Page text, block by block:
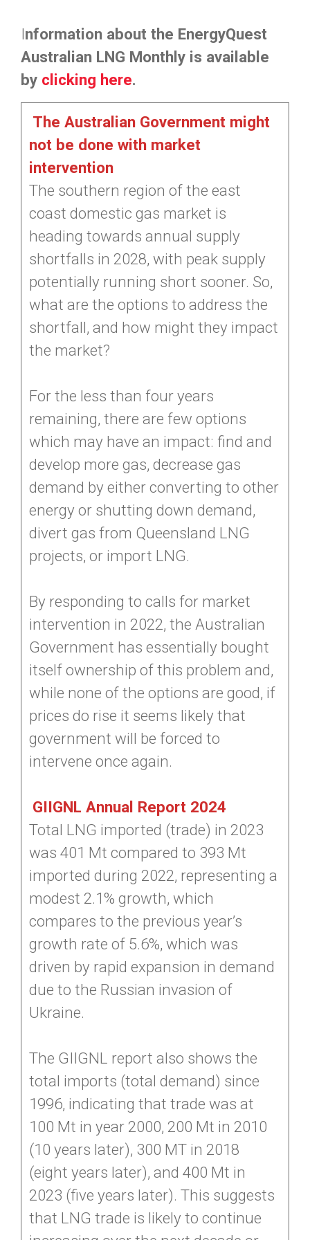
Information about the EnergyQuest
Australian LNG Monthly is available
by clicking here.
The Australian Government might
not be done with market
intervention
The southern region of the east
coast domestic gas market is
heading towards annual supply
shortfalls in 2028, with peak supply
potentially running short sooner. So,
what are the options to address the
shortfall, and how might they impact
the market?
For the less than four years
remaining, there are few options
which may have an impact: find and
develop more gas, decrease gas
demand by either converting to other
energy or shutting down demand,
divert gas from Queensland LNG
projects, or import LNG.
By responding to calls for market
intervention in 2022, the Australian
Government has essentially bought
itself ownership of this problem and,
while none of the options are good, if
prices do rise it seems likely that
government will be forced to
intervene once again.
GIIGNL Annual Report 2024
Total LNG imported (trade) in 2023
was 401 Mt compared to 393 Mt
imported during 2022, representing a
modest 2.1% growth, which
compares to the previous year’s
growth rate of 5.6%, which was
driven by rapid expansion in demand
due to the Russian invasion of
Ukraine.
The GIIGNL report also shows the
total imports (total demand) since
1996, indicating that trade was at
100 Mt in year 2000, 200 Mt in 2010
(10 years later), 300 MT in 2018
(eight years later), and 400 Mt in
2023 (five years later). This suggests
that LNG trade is likely to continue